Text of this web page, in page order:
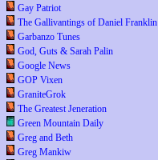
Gay Patriot
The Gallivantings of Daniel Franklin
Garbanzo Tunes
God, Guts & Sarah Palin
Google News
GOP Vixen
GraniteGrok
The Greatest Jeneration
Green Mountain Daily
Greg and Beth
Greg Mankiw